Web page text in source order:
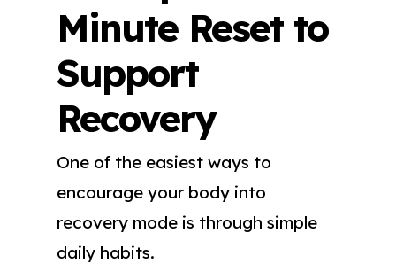
Minute Reset to
Support
Recovery
One of the easiest ways to
encourage your body into
recovery mode is through simple
daily habits.